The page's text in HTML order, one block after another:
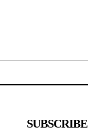
SUBSCRIBE